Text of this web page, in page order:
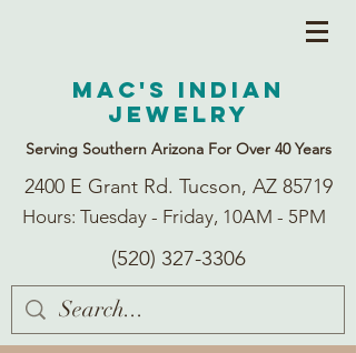
Mac's Indian
Jewelry
Serving Southern Arizona For Over 40 Years
2400 E Grant Rd. Tucson, AZ 85719
Hours: Tuesday - Friday, 10AM - 5PM
(520) 327-3306